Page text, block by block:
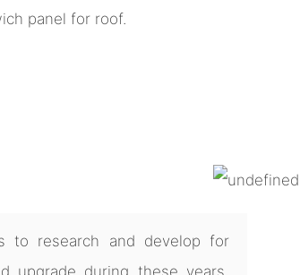
panel for roof.
to research and develop for
upgrade during these years,